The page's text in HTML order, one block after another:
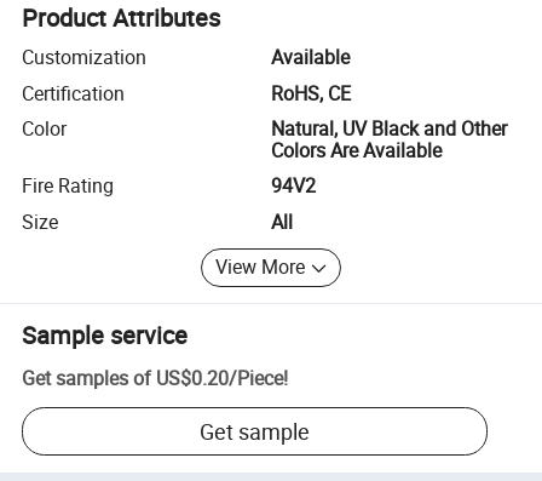
Product Attributes
Customization
Available
Certification
RoHS, CE
Color
Natural, UV Black and Other
Colors Are Available
Fire Rating
94V2
Size
All
View More
Sample service
Get samples of US$0.20/Piece!
Get sample